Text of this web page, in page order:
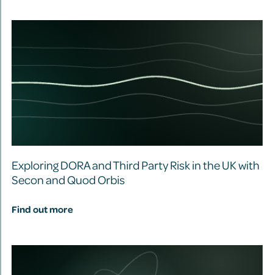
Exploring DORA and Third Party Risk in the UK with
Secon and Quod Orbis
Find out more